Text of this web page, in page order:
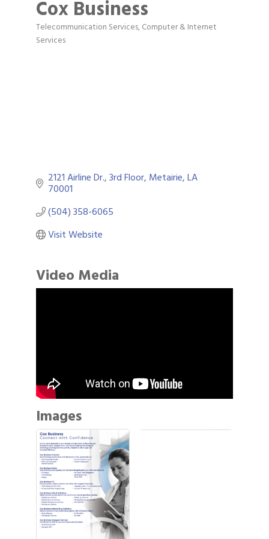
Cox Business
Categories
Telecommunication Services Computer & Internet
Services
2121 Airline Dr., 3rd Floor Metairie LA
70001
(504) 358-6065
Visit Website
Video Media
Images
Aug 1 Gulf Coast Bank& Trust Auctions in August
Aug 11 2026 Power Hour Sponsored by Gulf Coast